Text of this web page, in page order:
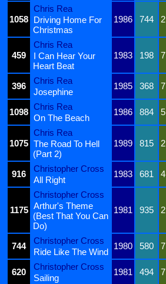
1058
Chris Rea
1986
744 2
Driving Home For
Christmas
459
Chris Rea
1983
198 7
I Can Hear Your
Heart Beat
396
Chris Rea
1985 368 7
Josephine
1098
Chris Rea
1986 884 5
On The Beach
1075
Chris Rea
1989
815 2
The Road To Hell
(Part 2)
916
Christopher Cross
1983 681 4
All Right
1175
Christopher Cross
1981
935 2
Arthur's Theme
(Best That You Can
Do)
744
Christopher Cross
1980 580 7
Ride Like The Wind
620
Christopher Cross
1981 494 7
Sailing